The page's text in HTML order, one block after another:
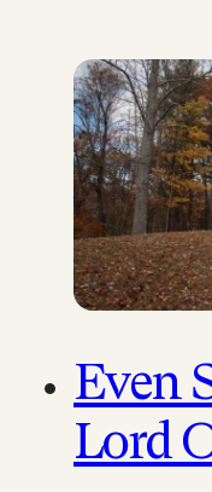
scholar,
simple
Even
Lord